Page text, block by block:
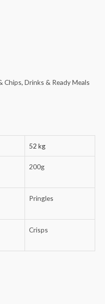
Chips, Drinks & Ready Meals
52 kg
200g
Pringles
Crisps